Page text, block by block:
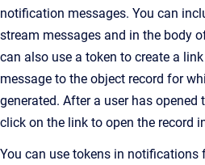
notification messages. You can
stream messages and in the body
can also use a token to create a
message to the object record for
generated. After a user has opened
click on the link to open the record
You can use tokens in